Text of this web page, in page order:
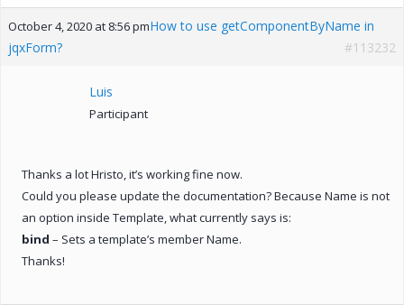
October 4, 2020 at 8:56 pmHow to use getComponentByName in
jqxForm?
#113232
Luis
Participant
Thanks a lot Hristo, it’s working fine now.
Could you please update the documentation? Because Name is not
an option inside Template, what currently says is:
bind – Sets a template’s member Name.
Thanks!